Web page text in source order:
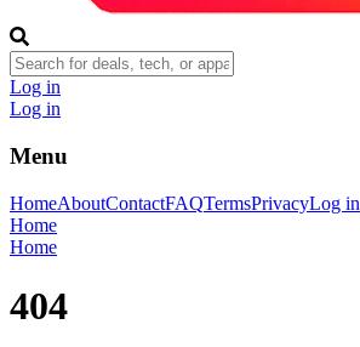
Log in
Log in
Menu
HomeAboutContactFAQTermsPrivacyLog in
Home
Home
404